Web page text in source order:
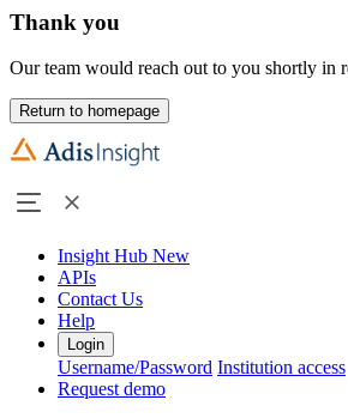
Thank you
Our team would reach out to you shortly in
Return to homepage
Insight Hub New
APIs
Contact Us
Help
Login
Username/Password Institution access
Request demo